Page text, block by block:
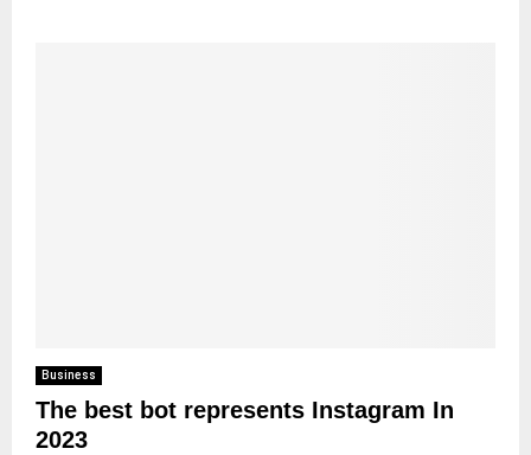
Business
The best bot represents Instagram In
2023